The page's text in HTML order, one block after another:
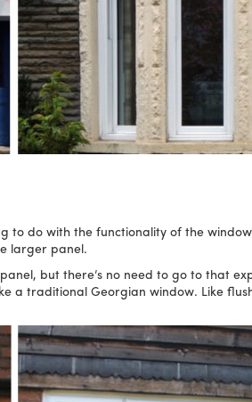
to do with the functionality of the
larger panel.
but there’s no need to go to that
a traditional Georgian window. Like